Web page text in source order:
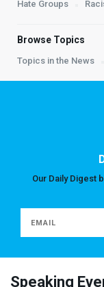
Hate Groups
Browse Topics
Topics in the News
Our Daily Digest
Speaking